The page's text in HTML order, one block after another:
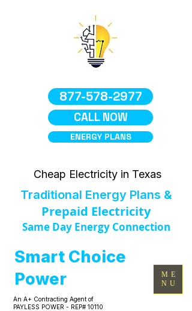
877-578-2977
Smart Choice
Power
Cheap Electricity in Texas
An A+ Contracting Agent of
PAYLESS POWER - REP# 10110
CALL NOW
ENERGY PLANS
Traditional Energy Plans &
Prepaid Electricity
Same Day Energy Connection
ME
NU